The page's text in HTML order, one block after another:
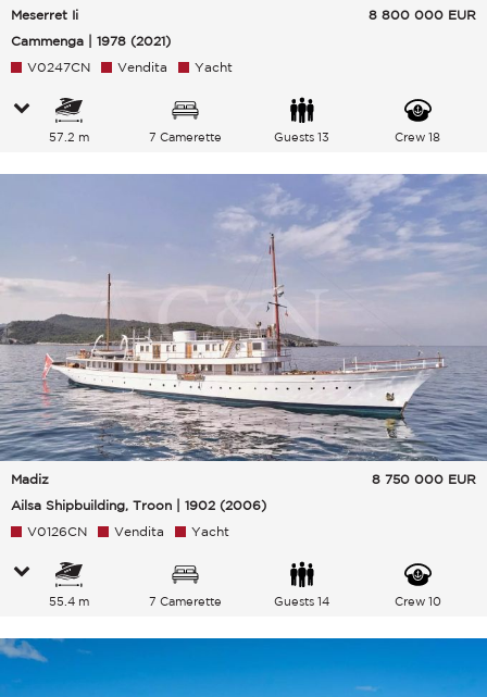
Meserret Ii
Cammenga | 1978 (2021)
8 800 000 EUR
V0247CN Vendita Yacht
57.2 m 7 Camerette Guests 13 Crew 18
Madiz
Ailsa Shipbuilding, Troon | 1902 (2006)
8 750 000 EUR
V0126CN Vendita Yacht
55.4 m 7 Camerette Guests 14 Crew 10